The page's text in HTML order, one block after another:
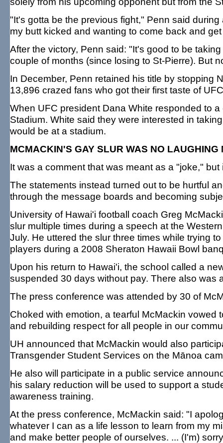
"It's gotta be the previous fight," Penn said
my butt kicked and wanting to come back and
After the victory, Penn said: "It's good to be
couple of months (since losing to St-Pierre). But
In December, Penn retained his title by stopping
13,896 crazed fans who got their first taste of
When UFC president Dana White responded to
Stadium. White said they were interested in
would be at a stadium.
MCMACKIN'S GAY SLUR WAS NO LAUGHING
It was a comment that was meant as a "joke," but
The statements instead turned out to be hurtful
through the message boards and becoming
University of Hawai'i football coach Greg
slur multiple times during a speech at the
July. He uttered the slur three times while trying
players during a 2008 Sheraton Hawaii Bowl
Upon his return to Hawai'i, the school called a
suspended 30 days without pay. There also was
The press conference was attended by 30 of
Choked with emotion, a tearful McMackin
and rebuilding respect for all people in our
UH announced that McMackin would also
Transgender Student Services on the Mānoa
He also will participate in a public service
his salary reduction will be used to support a
awareness training.
At the press conference, McMackin said: "I
whatever I can as a life lesson to learn from my
and make better people of ourselves. ... (I'm)